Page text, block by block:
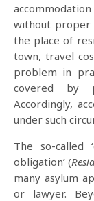
without proper
the place of
town, travel
problem in
covered by
Accordingly,
under such
The so-called
obligation’ (
many asylum
or lawyer.